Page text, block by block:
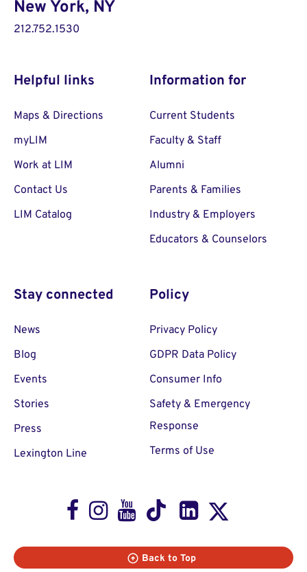
New York, NY
212.752.1530
Facebook
Instagram
Youtube
TikTok
LinkedIn
Helpful links
Maps & Directions
myLIM
Work at LIM
Contact Us
LIM Catalog
Information for
Current Students
Faculty & Staff
Alumni
Parents & Families
Industry & Employers
Educators & Counselors
Stay connected
News
Blog
Events
Stories
Press
Lexington Line
Policy
Privacy Policy
GDPR Data Policy
Consumer Info
Safety & Emergency
Response
Terms of Use
Back to Top